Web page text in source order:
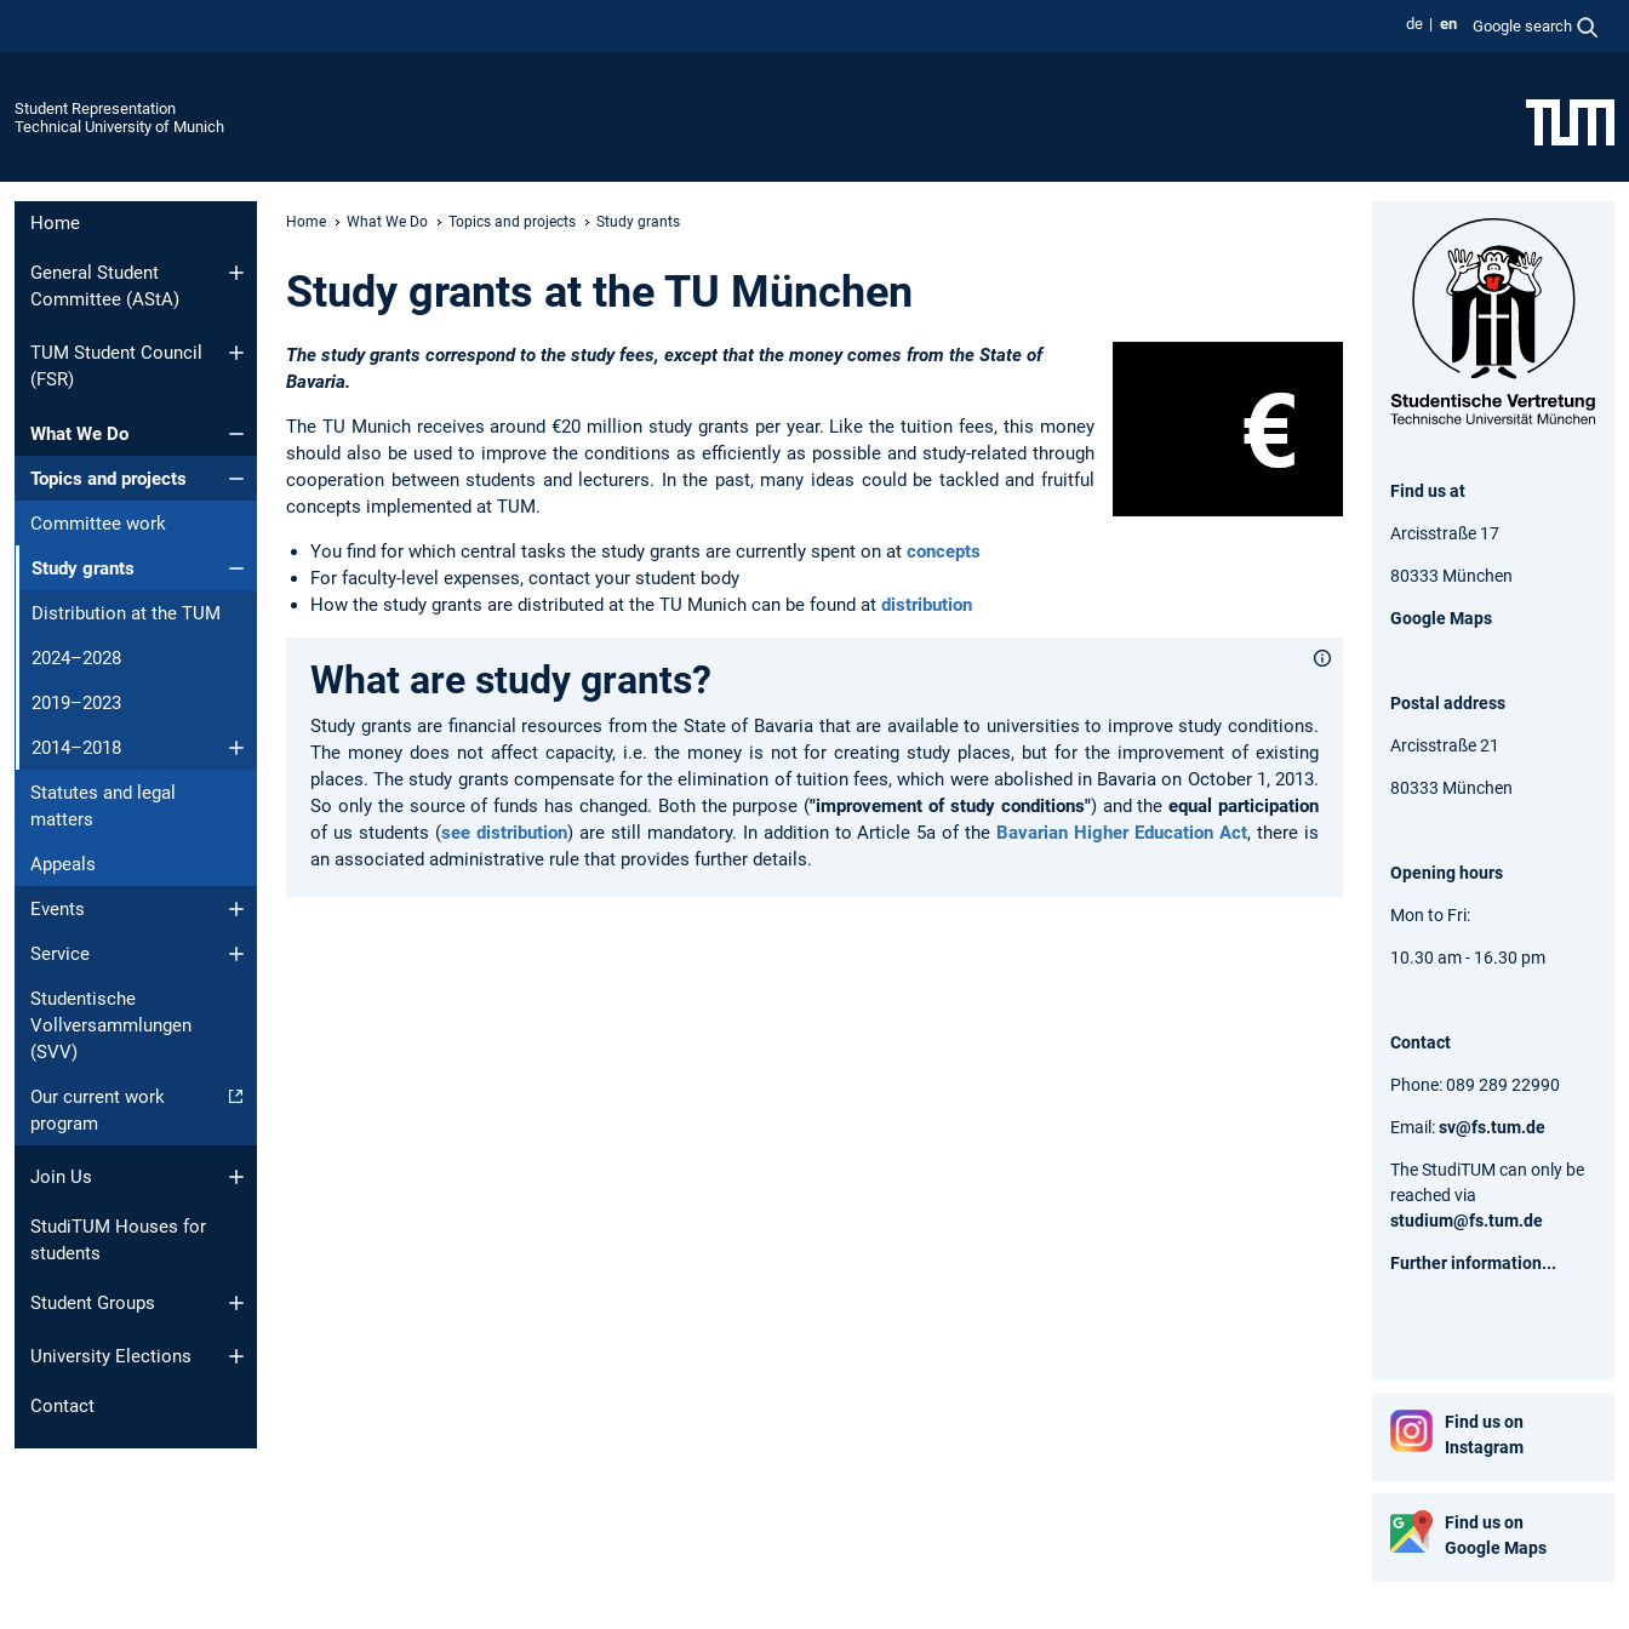
de en Google search
Student Representation
Technical University of Munich
Home
General Student
Committee (AStA)
TUM Student Council
(FSR)
What We Do
Topics and projects
Committee work
Study grants
Distribution at the TUM
2024–2028
2019–2023
2014–2018
Statutes and legal
matters
Appeals
Events
Service
Studentische
Vollversammlungen
(SVV)
Our current work
program
Join Us
StudiTUM Houses for
students
Student Groups
University Elections
Contact
Home What We Do Topics and projects Study grants
Study grants at the TU München
The study grants correspond to the study fees, except that the money comes from the State of
Bavaria.
The TU Munich receives around €20 million study grants per year. Like the tuition fees, this money
should also be used to improve the conditions as efficiently as possible and study-related through
cooperation between students and lecturers. In the past, many ideas could be tackled and fruitful
concepts implemented at TUM.
You find for which central tasks the study grants are currently spent on at concepts
For faculty-level expenses, contact your student body
How the study grants are distributed at the TU Munich can be found at distribution
What are study grants?
Study grants are financial resources from the State of Bavaria that are available to universities to improve study conditions.
The money does not affect capacity, i.e. the money is not for creating study places, but for the improvement of existing
places. The study grants compensate for the elimination of tuition fees, which were abolished in Bavaria on October 1, 2013.
So only the source of funds has changed. Both the purpose ("improvement of study conditions") and theequal participation
of us students (see distribution) are still mandatory. In addition to Article 5a of the Bavarian Higher Education Act, there is
an associated administrative rule that provides further details.
Find us at
Arcisstraße 17
80333 München
Google Maps
Postal address
Arcisstraße 21
80333 München
Opening hours
Mon to Fri:
10.30 am - 16.30 pm
Contact
Phone: 089 289 22990
Email:sv@fs.tum.de
The StudiTUM can only be
reached via
studium@fs.tum.de
Further information...
Find us on
Instagram
Find us on
Google Maps